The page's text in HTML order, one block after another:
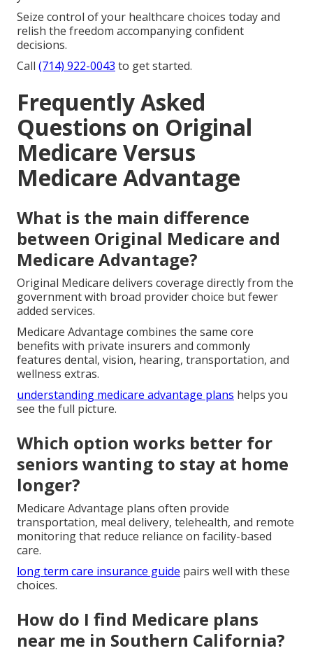
Seize control of your healthcare choices today and
relish the freedom accompanying confident
decisions.
Call (714) 922-0043 to get started.
Frequently Asked
Questions on Original
Medicare Versus
Medicare Advantage
What is the main difference
between Original Medicare and
Medicare Advantage?
Original Medicare delivers coverage directly from the
government with broad provider choice but fewer
added services.
Medicare Advantage combines the same core
benefits with private insurers and commonly
features dental, vision, hearing, transportation, and
wellness extras.
understanding medicare advantage plans helps you
see the full picture.
Which option works better for
seniors wanting to stay at home
longer?
Medicare Advantage plans often provide
transportation, meal delivery, telehealth, and remote
monitoring that reduce reliance on facility-based
care.
long term care insurance guide pairs well with these
choices.
How do I find Medicare plans
near me in Southern California?